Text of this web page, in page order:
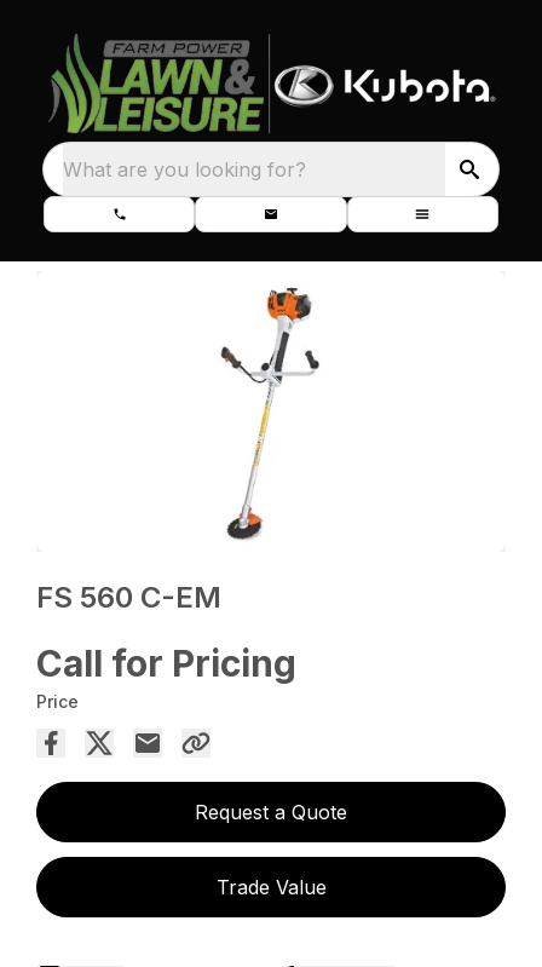
What are you looking for?
FS 560 C-EM
Call for Pricing
Price
Request a Quote
Trade Value